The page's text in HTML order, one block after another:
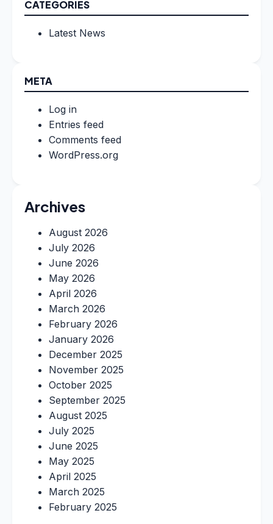
CATEGORIES
Latest News
META
Log in
Entries feed
Comments feed
WordPress.org
Archives
August 2026
July 2026
June 2026
May 2026
April 2026
March 2026
February 2026
January 2026
December 2025
November 2025
October 2025
September 2025
August 2025
July 2025
June 2025
May 2025
April 2025
March 2025
February 2025